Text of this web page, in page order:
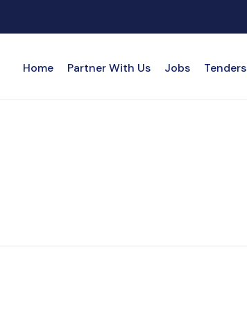
Home Partner With Us Jobs Tenders